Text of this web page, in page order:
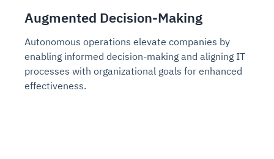
Augmented Decision-Making
Autonomous operations elevate companies by
enabling informed decision-making and aligning IT
processes with organizational goals for enhanced
effectiveness.